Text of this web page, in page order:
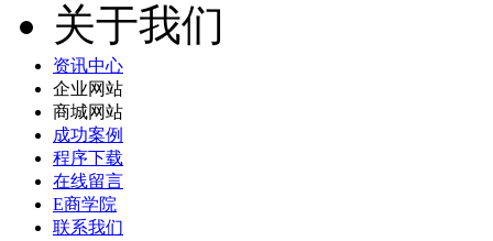
关于我们
资讯中心
企业网站
商城网站
成功案例
程序下载
在线留言
E商学院
联系我们